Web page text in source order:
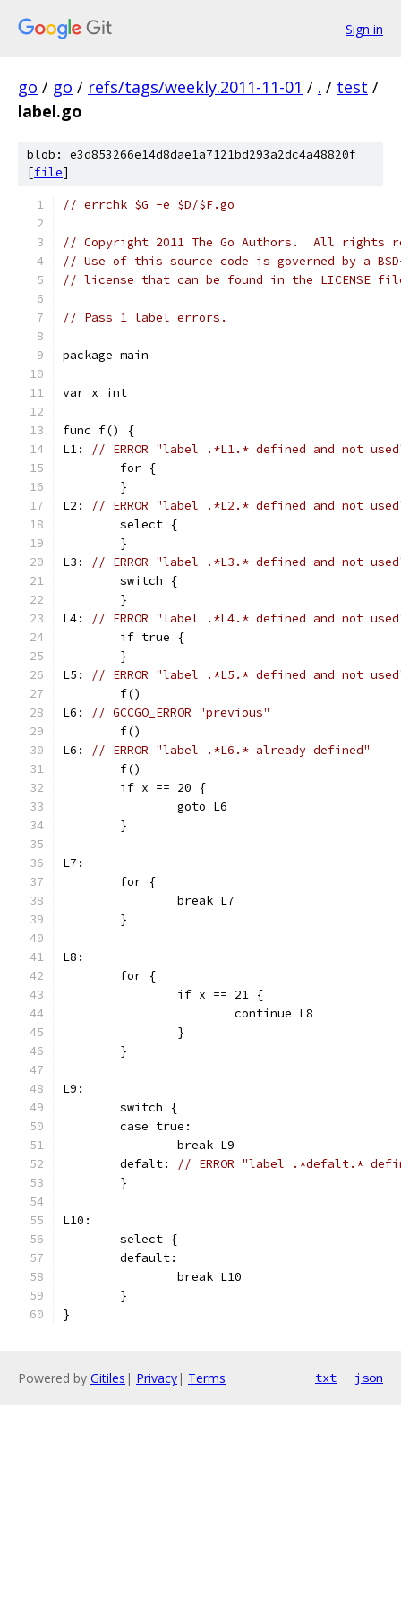
Sign in
go / go / refs/tags/weekly.2011-11-01 / . / test /
label.go
blob: e3d853266e14d8dae1a7121bd293a2dc4a48820f
[file]
// errchk $G -e $D/$F.go
// Copyright 2011 The Go Authors.  All rights
// Use of this source code is governed by a
// license that can be found in the LICENSE
// Pass 1 label errors.
package main
var x int
func f() {
L1:
// ERROR "label .*L1.* defined and not
	for {
	}
L2:
// ERROR "label .*L2.* defined and not
	select {
	}
L3:
// ERROR "label .*L3.* defined and not
	switch {
	}
L4:
// ERROR "label .*L4.* defined and not
	if true {
	}
L5:
// ERROR "label .*L5.* defined and not
	f()
L6:
// GCCGO_ERROR "previous"
	f()
L6:
// ERROR "label .*L6.* already defined"
	f()
	if x == 20 {
		goto L6
	}
L7:
	for {
		break L7
	}
L8:
	for {
		if x == 21 {
			continue L8
		}
	}
L9:
	switch {
	case true:
		break L9
	defalt:
// ERROR "label .*defalt.*
	}
L10:
	select {
	default:
		break L10
	}
}
Powered by Gitiles | Privacy| Terms txt json